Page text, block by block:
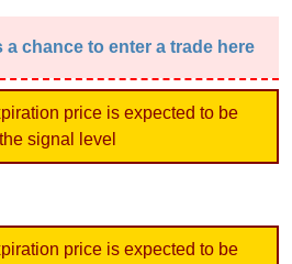
a chance to enter a trade here
price is expected to be
signal level
price is expected to be